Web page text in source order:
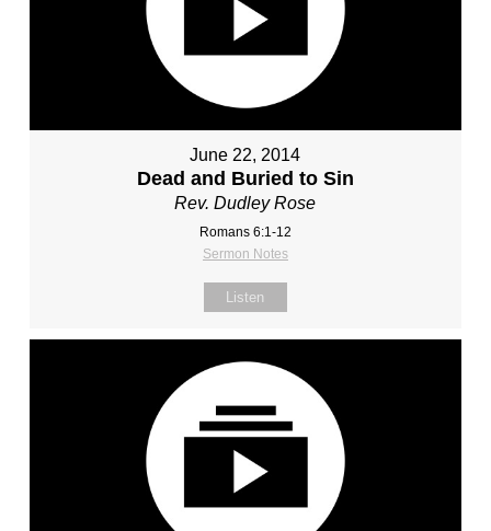
June 22, 2014
Dead and Buried to Sin
Rev. Dudley Rose
Romans 6:1-12
Sermon Notes
Listen